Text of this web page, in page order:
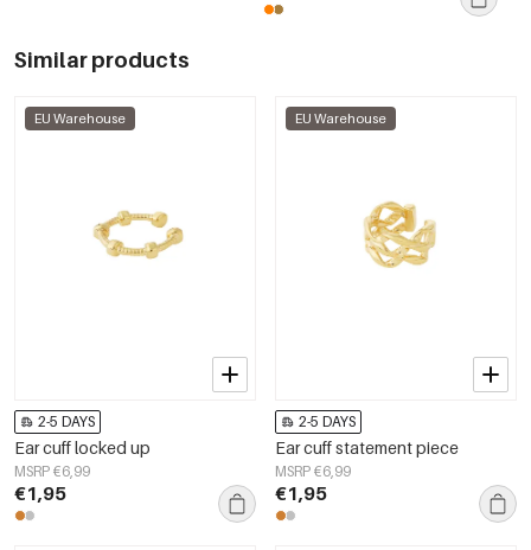
Similar products
EU Warehouse
2-5 DAYS
Ear cuff locked up
MSRP €6,99
€1,95
EU Warehouse
2-5 DAYS
Ear cuff statement piece
MSRP €6,99
€1,95